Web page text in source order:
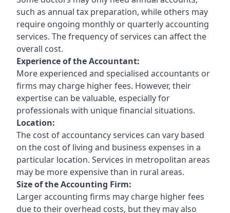
such as annual tax preparation, while others may
require ongoing monthly or quarterly accounting
services. The frequency of services can affect the
overall cost.
Experience of the Accountant:
More experienced and specialised accountants or
firms may charge higher fees. However, their
expertise can be valuable, especially for
professionals with unique financial situations.
Location:
The cost of accountancy services can vary based
on the cost of living and business expenses in a
particular location. Services in metropolitan areas
may be more expensive than in rural areas.
Size of the Accounting Firm:
Larger accounting firms may charge higher fees
due to their overhead costs, but they may also